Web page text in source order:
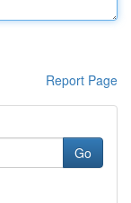
Report Page
Go